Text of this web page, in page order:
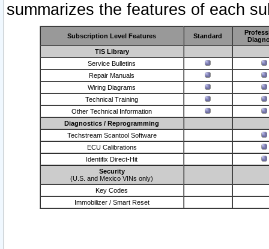
summarizes the features of each
Subscription Level Features Standard
TIS Library
Service Bulletins
Repair Manuals
Wiring Diagrams
Technical Training
Other Technical Information
Diagnostics / Reprogramming
Techstream Scantool Software
ECU Calibrations
Identifix Direct-Hit
Security
(U.S. and Mexico VINs only)
Key Codes
Immobilizer / Smart Reset